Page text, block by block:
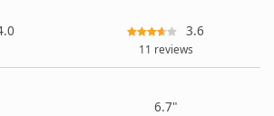
3.6
11 reviews
6.7"